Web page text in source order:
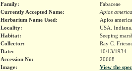
Family:
Fabaceae
Currently Accepted Name:
Apios
Herbarium Name Used:
Apios
Locality:
USA.
Habitat:
Seeping
Collector:
Ray C.
Date:
10/13/1934
Accession No:
20668
Image:
View the